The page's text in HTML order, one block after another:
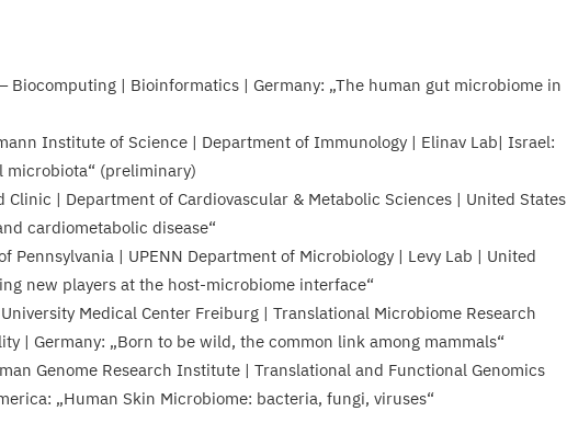
Biocomputing | Bioinformatics | Germany: „The human gut microbiome in
Institute of Science | Department of Immunology | Elinav Lab| Israel:
microbiota“ (preliminary)
Clinic | Department of Cardiovascular & Metabolic Sciences | United States
cardiometabolic disease“
Pennsylvania | UPENN Department of Microbiology | Levy Lab | United
new players at the host-microbiome interface“
Medical Center Freiburg | Translational Microbiome Research
| Germany: „Born to be wild, the common link among mammals“
Genome Research Institute | Translational and Functional Genomics
„Human Skin Microbiome: bacteria, fungi, viruses“